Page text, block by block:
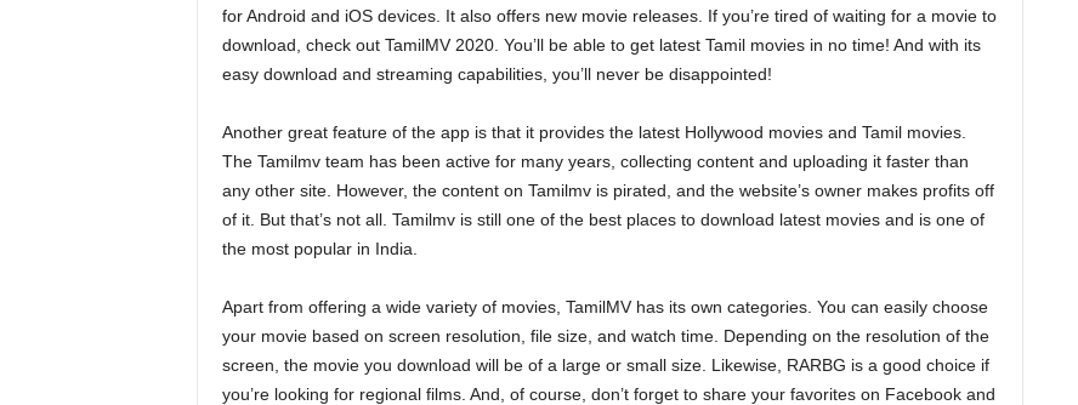
for Android and iOS devices. It also offers new movie releases. If you’re tired of waiting for a movie to
download, check out TamilMV 2020. You’ll be able to get latest Tamil movies in no time! And with its
easy download and streaming capabilities, you’ll never be disappointed!
Another great feature of the app is that it provides the latest Hollywood movies and Tamil movies.
The Tamilmv team has been active for many years, collecting content and uploading it faster than
any other site. However, the content on Tamilmv is pirated, and the website’s owner makes profits off
of it. But that’s not all. Tamilmv is still one of the best places to download latest movies and is one of
the most popular in India.
Apart from offering a wide variety of movies, TamilMV has its own categories. You can easily choose
your movie based on screen resolution, file size, and watch time. Depending on the resolution of the
screen, the movie you download will be of a large or small size. Likewise, RARBG is a good choice if
you’re looking for regional films. And, of course, don’t forget to share your favorites on Facebook and